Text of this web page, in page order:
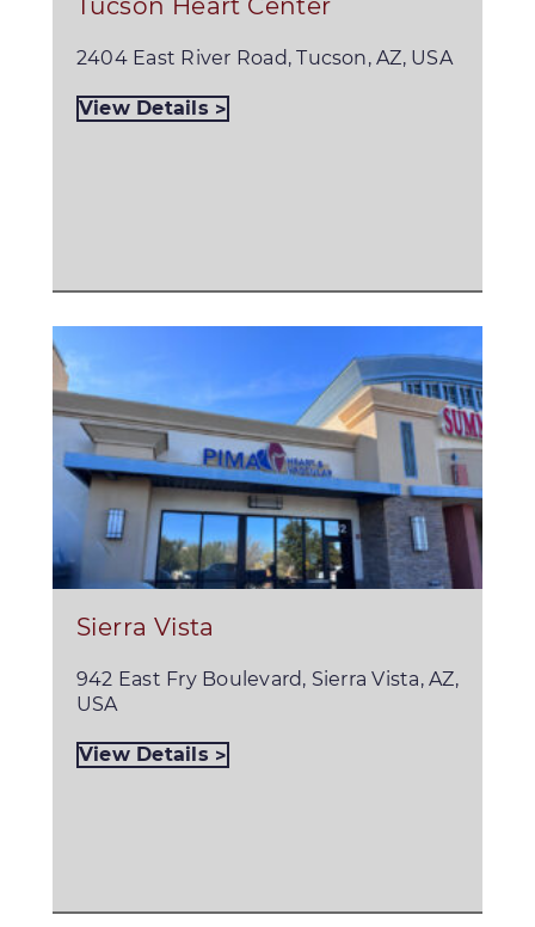
Tucson Heart Center
2404 East River Road, Tucson, AZ, USA
View Details
Sierra Vista
942 East Fry Boulevard, Sierra Vista, AZ,
USA
View Details